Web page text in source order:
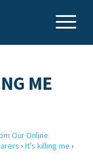
ME
Our Online
› It’s killing me ›